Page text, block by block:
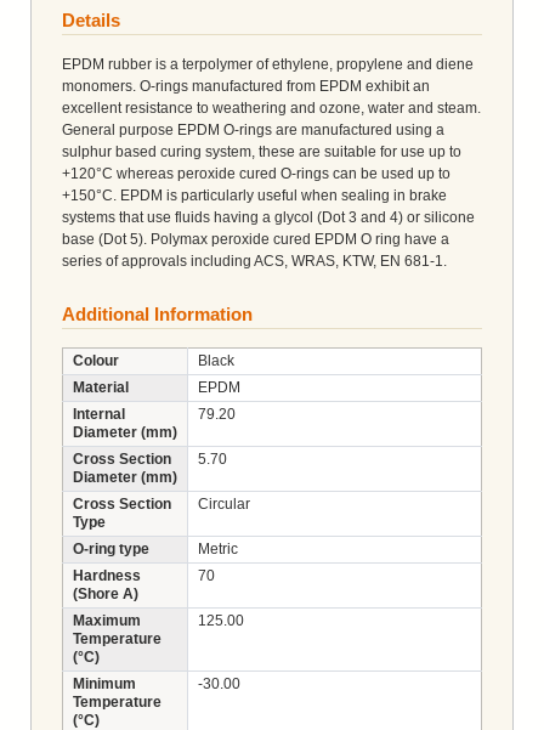
Details
EPDM rubber is a terpolymer of ethylene, propylene and diene
monomers. O-rings manufactured from EPDM exhibit an
excellent resistance to weathering and ozone, water and steam.
General purpose EPDM O-rings are manufactured using a
sulphur based curing system, these are suitable for use up to
+120°C whereas peroxide cured O-rings can be used up to
+150°C. EPDM is particularly useful when sealing in brake
systems that use fluids having a glycol (Dot 3 and 4) or silicone
base (Dot 5). Polymax peroxide cured EPDM O ring have a
series of approvals including ACS, WRAS, KTW, EN 681-1.
Additional Information
Colour
Black
Material
EPDM
Internal
Diameter (mm)
79.20
Cross Section
Diameter (mm)
5.70
Cross Section
Type
Circular
O-ring type
Metric
Hardness
(Shore A)
70
Maximum
Temperature
(°C)
125.00
Minimum
Temperature
(°C)
-30.00